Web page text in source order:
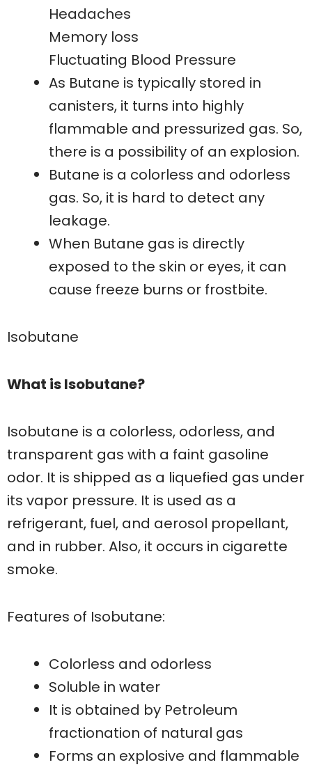
Headaches
Memory loss
Fluctuating Blood Pressure
As Butane is typically stored in
canisters, it turns into highly
flammable and pressurized gas. So,
there is a possibility of an explosion.
Butane is a colorless and odorless
gas. So, it is hard to detect any
leakage.
When Butane gas is directly
exposed to the skin or eyes, it can
cause freeze burns or frostbite.
Isobutane
What is Isobutane?
Isobutane is a colorless, odorless, and
transparent gas with a faint gasoline
odor. It is shipped as a liquefied gas under
its vapor pressure. It is used as a
refrigerant, fuel, and aerosol propellant,
and in rubber. Also, it occurs in cigarette
smoke.
Features of Isobutane:
Colorless and odorless
Soluble in water
It is obtained by Petroleum
fractionation of natural gas
Forms an explosive and flammable